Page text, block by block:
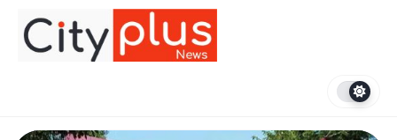
content